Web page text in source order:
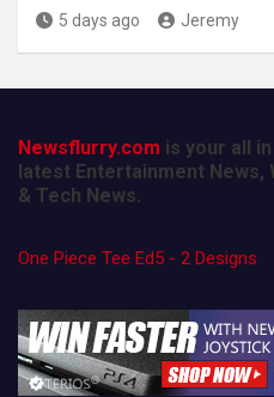
5 days ago Jeremy
Newsflurry.com is your all
latest Entertainment News,
& Tech News.
One Piece Tee Ed5 - 2 Designs